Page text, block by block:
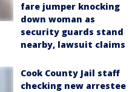
fare jumper knocking
down woman as
security guards stand
nearby, lawsuit claims
Cook County Jail staff
checking new arrestee